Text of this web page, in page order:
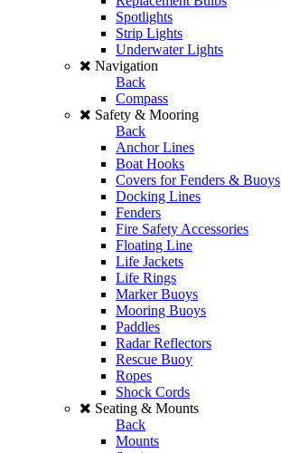
Spotlights
Strip Lights
Underwater Lights
Navigation
Back
Compass
Safety & Mooring
Back
Anchor Lines
Boat Hooks
Covers for Fenders & Buoys
Docking Lines
Fenders
Fire Safety Accessories
Floating Line
Life Jackets
Life Rings
Marker Buoys
Mooring Buoys
Paddles
Radar Reflectors
Rescue Buoy
Ropes
Shock Cords
Seating & Mounts
Back
Mounts